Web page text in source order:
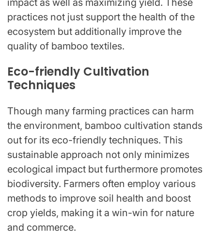
impact as well as maximizing yield. These
practices not just support the health of the
ecosystem but additionally improve the
quality of bamboo textiles.
Eco-friendly Cultivation
Techniques
Though many farming practices can harm
the environment, bamboo cultivation stands
out for its eco-friendly techniques. This
sustainable approach not only minimizes
ecological impact but furthermore promotes
biodiversity. Farmers often employ various
methods to improve soil health and boost
crop yields, making it a win-win for nature
and commerce.